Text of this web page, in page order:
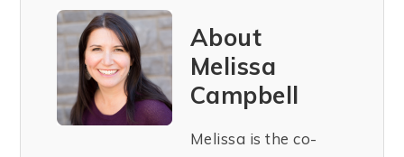
About
Melissa
Campbell
Melissa is the co-